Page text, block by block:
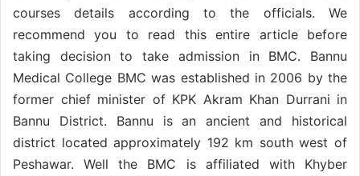
courses details according to the officials. We
recommend you to read this entire article before
taking decision to take admission in BMC. Bannu
Medical College BMC was established in 2006 by the
former chief minister of KPK Akram Khan Durrani in
Bannu District. Bannu is an ancient and historical
district located approximately 192 km south west of
Peshawar. Well the BMC is affiliated with Khyber